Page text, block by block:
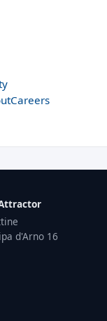
Careers
d'Arno 16